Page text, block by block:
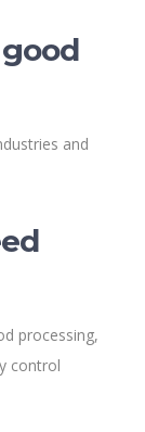
and
processing,
control